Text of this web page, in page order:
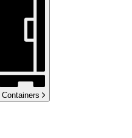
Containers